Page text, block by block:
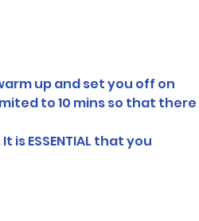
up and set you off on
to 10 mins so that there
ESSENTIAL that you